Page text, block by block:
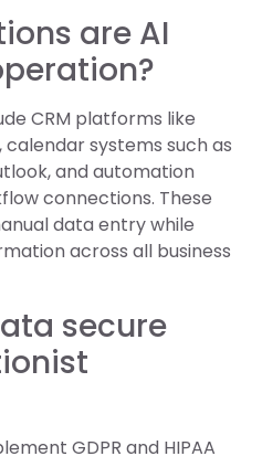
are AI
CRM platforms like
systems such as
and automation
connections. These
data entry while
across all business
secure
GDPR and HIPAA